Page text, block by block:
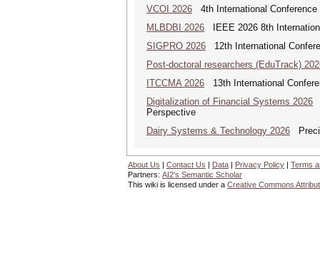
VCOI 2026 4th International
MLBDBI 2026 IEEE 2026 8th
SIGPRO 2026 12th International
Post-doctoral researchers (EduTrack)
ITCCMA 2026 13th International
Digitalization of Financial Systems 2026
Perspective
Dairy Systems & Technology 2026
About Us | Contact Us | Data | Privacy Policy | Terms
Partners: AI2's Semantic Scholar
This wiki is licensed under a Creative Commons